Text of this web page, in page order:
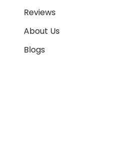
Reviews
About Us
Blogs